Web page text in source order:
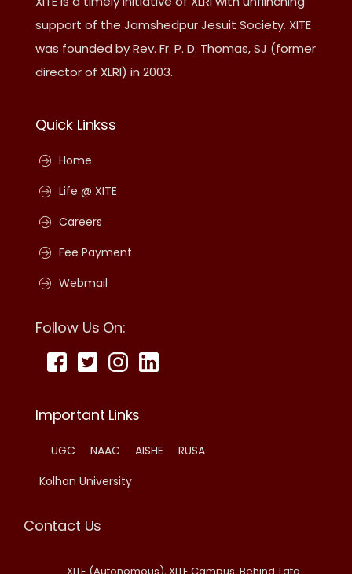
support of the Jamshedpur Jesuit Society. XITE
was founded by Rev. Fr. P. D. Thomas, SJ (former
director of XLRI) in 2003.
Quick Linkss
Home
Life @ XITE
Careers
Fee Payment
Webmail
Follow Us On:
Important Links
UGC NAAC AISHE
RUSA
Kolhan University
Contact Us